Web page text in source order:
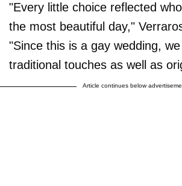
"Every little choice reflected
the most beautiful day,"
"Since this is a gay wedding,
traditional touches as well as
Article continues below